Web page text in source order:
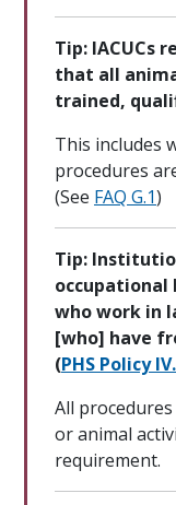
Tip: IACUCs
that all
trained,
This includes
procedures
(See FAQ G.1)
Tip:
who work in
[who] have
(PHS Policy
All
or animal
requirement.